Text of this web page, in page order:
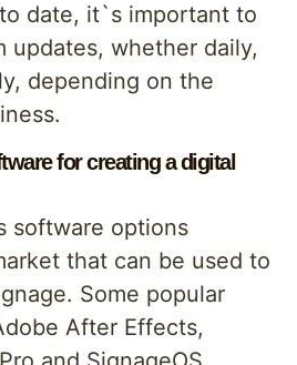
date, it`s important to
updates, whether daily,
depending on the
for creating a digital
software options
that can be used to
Some popular
After Effects,